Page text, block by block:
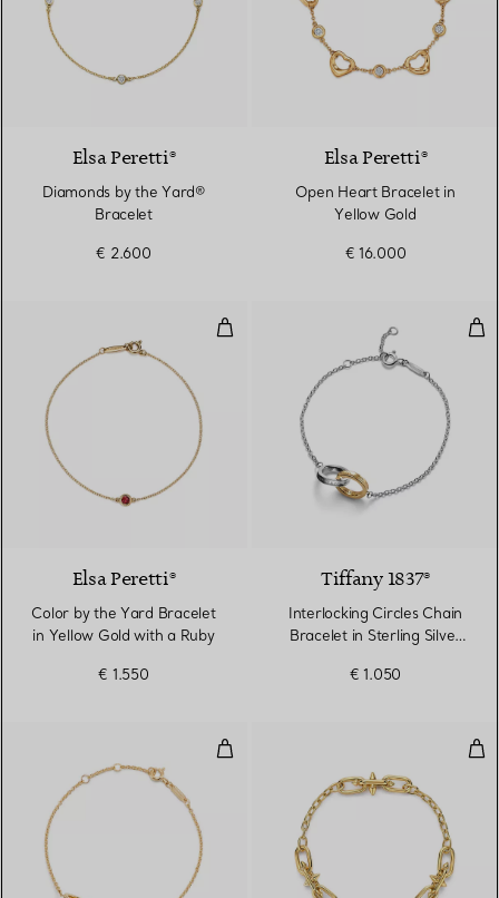
Elsa Peretti®
Diamonds by the Yard®
Bracelet
€ 2.600
Elsa Peretti®
Open Heart Bracelet in
Yellow Gold
€ 16.000
Color by the Yard Bracelet in
Elsa Peretti®
Color by the Yard Bracelet
in Yellow Gold with a Ruby
€ 1.550
Tiffany 1837®
Interlocking Circles Chain
Bracelet in Sterling Silver
€ 1.050
Interlocking Circles Chain